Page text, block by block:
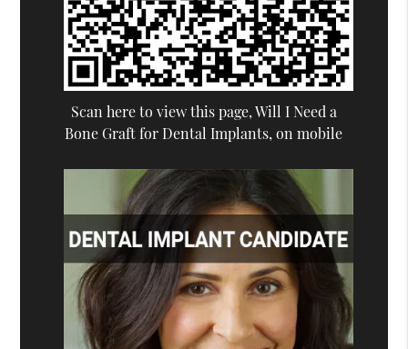
Scan here to view this page, Will I Need a
Bone Graft for Dental Implants, on mobile